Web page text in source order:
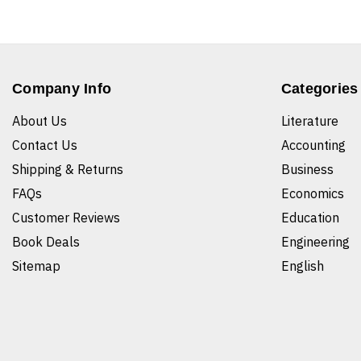
Company Info
About Us
Contact Us
Shipping & Returns
FAQs
Customer Reviews
Book Deals
Sitemap
Categories
Literature
Accounting
Business
Economics
Education
Engineering
English